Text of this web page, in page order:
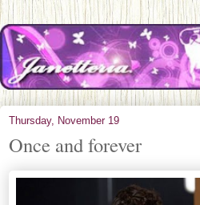
Thursday, November 19
Once and forever